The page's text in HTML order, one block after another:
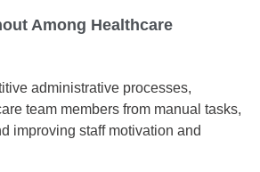
Among Healthcare
administrative processes,
team members from manual tasks,
improving staff motivation and